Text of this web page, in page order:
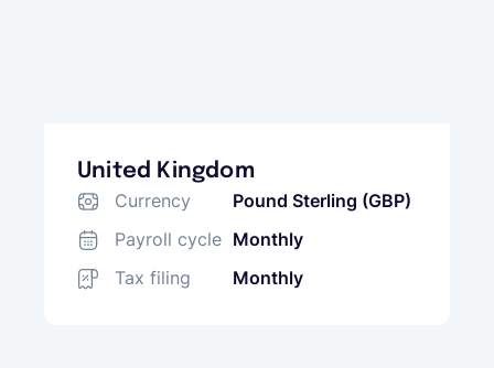
United Kingdom
Currency
Pound Sterling (GBP)
Payroll cycle Monthly
Tax filing
Monthly